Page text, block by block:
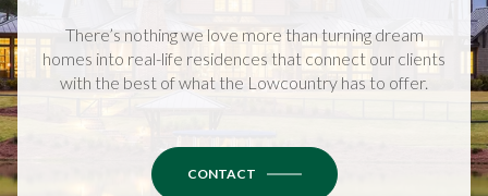
There’s nothing we love more than turning dream
homes into real-life residences that connect our clients
with the best of what the Lowcountry has to offer.
CONTACT